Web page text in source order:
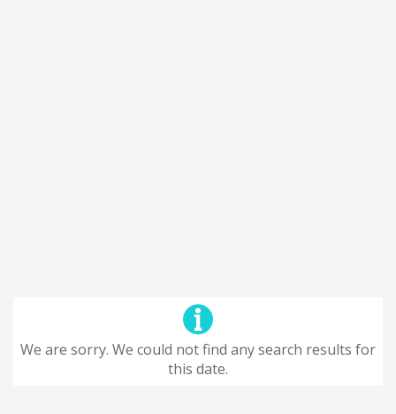
We are sorry. We could not find any search results for
this date.